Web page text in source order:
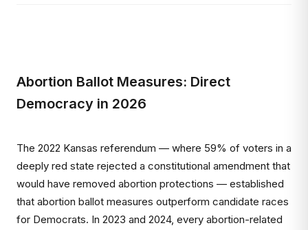
Abortion Ballot Measures: Direct
Democracy in 2026
The 2022 Kansas referendum — where 59% of voters in a
deeply red state rejected a constitutional amendment that
would have removed abortion protections — established
that abortion ballot measures outperform candidate races
for Democrats. In 2023 and 2024, every abortion-related